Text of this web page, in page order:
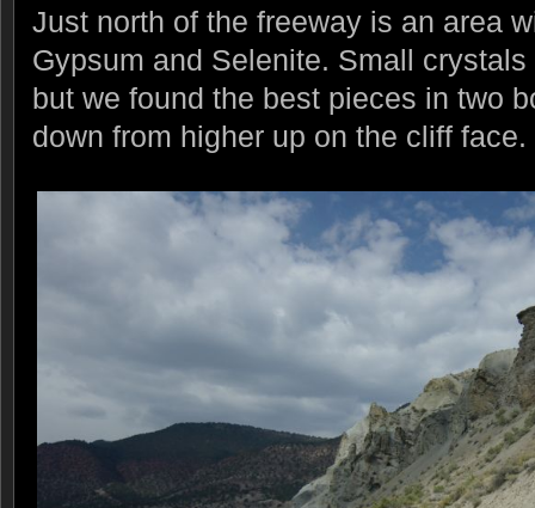
Just north of the freeway is an area
Gypsum and Selenite. Small
but we found the best pieces in two
down from higher up on the cliff face.